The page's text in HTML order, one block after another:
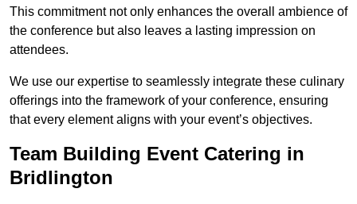
This commitment not only enhances the overall ambience of
the conference but also leaves a lasting impression on
attendees.
We use our expertise to seamlessly integrate these culinary
offerings into the framework of your conference, ensuring
that every element aligns with your event’s objectives.
Team Building Event Catering in
Bridlington